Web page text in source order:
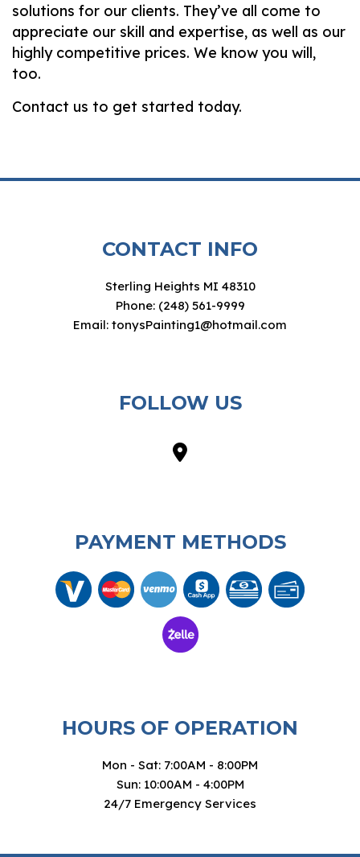
solutions for our clients. They’ve all come to
appreciate our skill and expertise, as well as our
highly competitive prices. We know you will,
too.
Contact us to get started today.
CONTACT INFO
Sterling Heights MI 48310
Phone: (248) 561-9999
Email: tonysPainting1@hotmail.com
FOLLOW US
PAYMENT METHODS
HOURS OF OPERATION
Mon - Sat: 7:00AM - 8:00PM
Sun: 10:00AM - 4:00PM
24/7 Emergency Services